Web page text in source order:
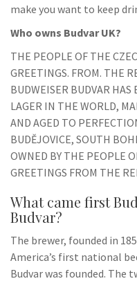
make you want to keep
Who owns Budvar UK?
THE PEOPLE OF THE
GREETINGS. FROM. THE
BUDWEISER BUDVAR
LAGER IN THE WORLD,
AND AGED TO
BUDĚJOVICE, SOUTH
OWNED BY THE PEOPLE
GREETINGS FROM THE
What came first
Budvar?
The brewer, founded in
America’s first national
Budvar was founded. The